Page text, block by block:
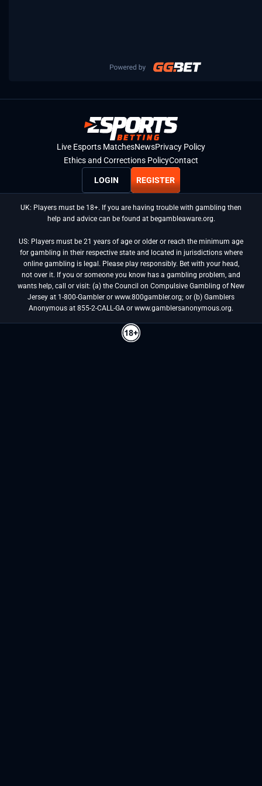
Live Esports MatchesNewsPrivacy Policy
Ethics and Corrections PolicyContact
LOGIN REGISTER
UK: Players must be 18+. If you are having trouble with gambling then
help and advice can be found at begambleaware.org.
US: Players must be 21 years of age or older or reach the minimum age
for gambling in their respective state and located in jurisdictions where
online gambling is legal. Please play responsibly. Bet with your head,
not over it. If you or someone you know has a gambling problem, and
wants help, call or visit: (a) the Council on Compulsive Gambling of New
Jersey at 1-800-Gambler or www.800gambler.org; or (b) Gamblers
Anonymous at 855-2-CALL-GA or www.gamblersanonymous.org.